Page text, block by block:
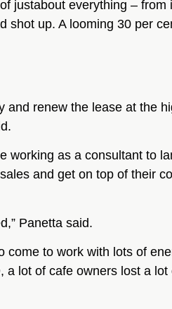
justabout everything – from
shot up. A looming 30 per
and renew the lease at the
working as a consultant to
and get on top of their
Panetta said.
come to work with lots of
lot of cafe owners lost a lot